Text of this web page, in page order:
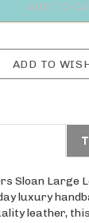
luxury
leather,